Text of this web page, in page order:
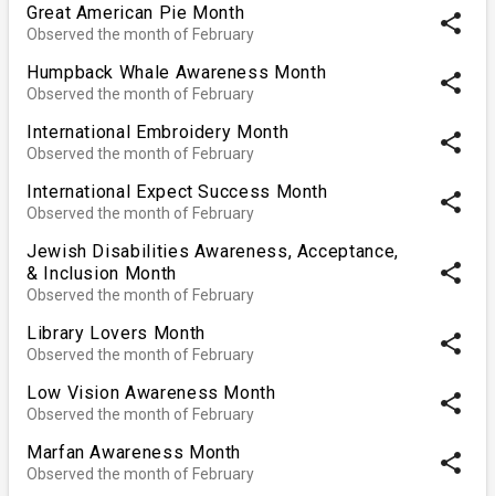
Great American Pie Month
Observed the month of February share
Humpback Whale Awareness Month
Observed the month of February share
International Embroidery Month
Observed the month of February share
International Expect Success Month
Observed the month of February share
Jewish Disabilities Awareness, Acceptance,
& Inclusion Month
Observed the month of February
share
Library Lovers Month
Observed the month of February share
Low Vision Awareness Month
Observed the month of February share
Marfan Awareness Month
Observed the month of February share